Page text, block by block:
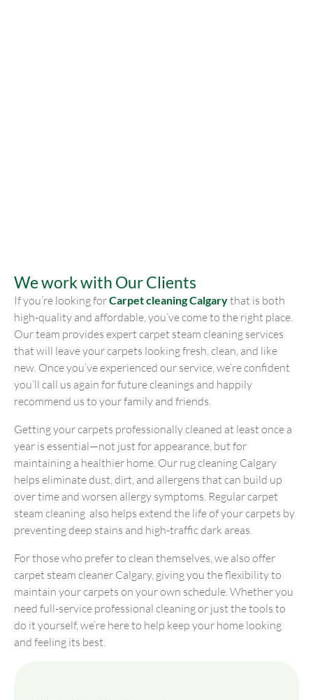
We work with Our Clients
If you’re looking forCarpet cleaning Calgarythat is both
high-quality and affordable, you’ve come to the right place.
Our team provides expert carpet steam cleaning services
that will leave your carpets looking fresh, clean, and like
new. Once you’ve experienced our service, we’re confident
you’ll call us again for future cleanings and happily
recommend us to your family and friends.
Getting your carpets professionally cleaned at least once a
year is essential—not just for appearance, but for
maintaining a healthier home. Our rug cleaning Calgary
helps eliminate dust, dirt, and allergens that can build up
over time and worsen allergy symptoms. Regular carpet
steam cleaning also helps extend the life of your carpets by
preventing deep stains and high-traffic dark areas.
For those who prefer to clean themselves, we also offer
carpet steam cleaner Calgary, giving you the flexibility to
maintain your carpets on your own schedule. Whether you
need full-service professional cleaning or just the tools to
do it yourself, we’re here to help keep your home looking
and feeling its best.